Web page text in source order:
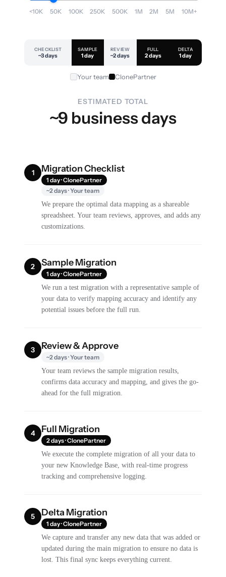
<10K 50K 100K 250K 500K 1M 2M 5M 10M+
CHECKLIST
~3 days
SAMPLE
1 day
REVIEW
~2 days
FULL
2 days
DELTA
1 day
Your team ClonePartner
ESTIMATED TOTAL
~9 business days
1 Migration Checklist
1 day · ClonePartner
~2 days · Your team
We prepare the optimal data mapping as a shareable
spreadsheet. Your team reviews, approves, and adds any
customizations.
2 Sample Migration
1 day · ClonePartner
We run a test migration with a representative sample of
your data to verify mapping accuracy and identify any
potential issues before the full run.
3 Review & Approve
~2 days · Your team
Your team reviews the sample migration results,
confirms data accuracy and mapping, and gives the go-
ahead for the full migration.
4 Full Migration
2 days · ClonePartner
We execute the complete migration of all your data to
your new Knowledge Base, with real-time progress
tracking and comprehensive logging.
5 Delta Migration
1 day · ClonePartner
We capture and transfer any new data that was added or
updated during the main migration to ensure no data is
lost. This final sync keeps everything current.